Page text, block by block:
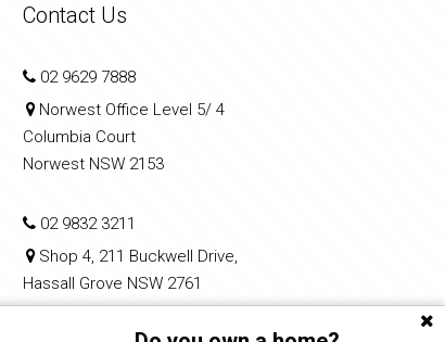
Contact Us
02 9629 7888
Norwest Office Level 5/ 4
Columbia Court
Norwest NSW 2153
02 9832 3211
Shop 4, 211 Buckwell Drive,
Hassall Grove NSW 2761